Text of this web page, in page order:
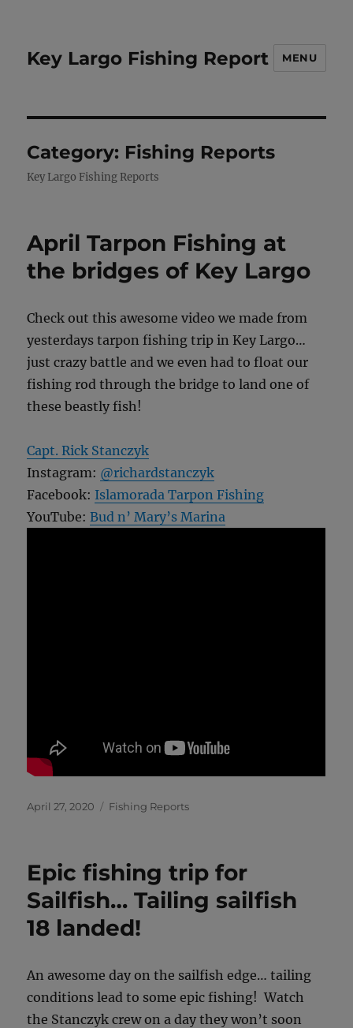
Key Largo Fishing Report MENU
Category: Fishing Reports
Key Largo Fishing Reports
April Tarpon Fishing at
the bridges of Key Largo
Check out this awesome video we made from
yesterdays tarpon fishing trip in Key Largo…
just crazy battle and we even had to float our
fishing rod through the bridge to land one of
these beastly fish!
Capt. Rick Stanczyk
Instagram: @richardstanczyk
Facebook: Islamorada Tarpon Fishing
YouTube:Bud n’ Mary’s Marina
Posted
April 27, 2020 Categories
Fishing Reports
Epic fishing trip for
Sailfish… Tailing sailfish
18 landed!
An awesome day on the sailfish edge… tailing
conditions lead to some epic fishing! Watch
the Stanczyk crew on a day they won’t soon